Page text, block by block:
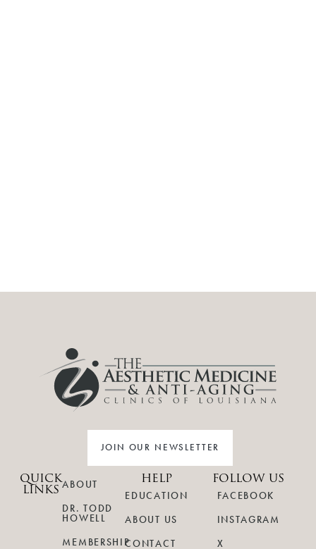
JOIN OUR NEWSLETTER
QUICK
LINKS ABOUT
DR. TODD
HOWELL
MEMBERSHIP
HELP
EDUCATION
ABOUT US
CONTACT
FOLLOW US
FACEBOOK
INSTAGRAM
X